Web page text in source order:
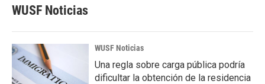
WUSF Noticias
WUSF Noticias
Una regla sobre carga pública podría
dificultar la obtención de la residencia